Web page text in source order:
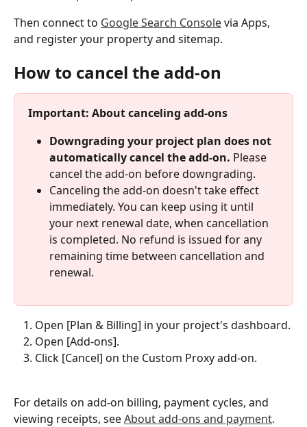
Then connect to Google Search Console via Apps,
and register your property and sitemap.
How to cancel the add-on
Important: About canceling add-ons
Downgrading your project plan does not
automatically cancel the add-on. Please
cancel the add-on before downgrading.
Canceling the add-on doesn't take effect
immediately. You can keep using it until
your next renewal date, when cancellation
is completed. No refund is issued for any
remaining time between cancellation and
renewal.
Open [Plan & Billing] in your project's dashboard.
Open [Add-ons].
Click [Cancel] on the Custom Proxy add-on.
For details on add-on billing, payment cycles, and
viewing receipts, see About add-ons and payment.